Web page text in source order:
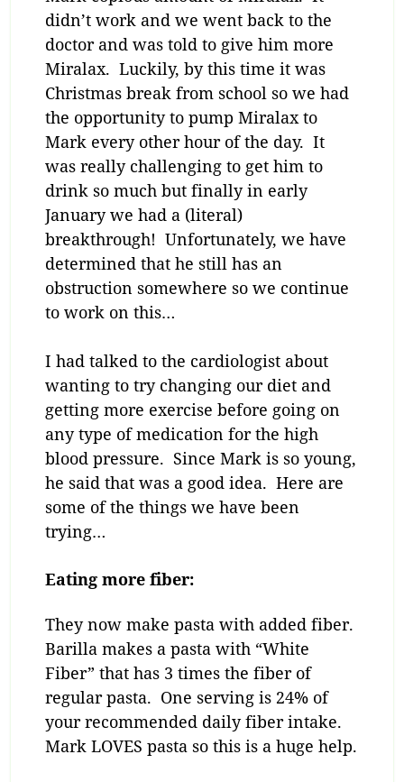
didn’t work and we went back to the
doctor and was told to give him more
Miralax. Luckily, by this time it was
Christmas break from school so we had
the opportunity to pump Miralax to
Mark every other hour of the day. It
was really challenging to get him to
drink so much but finally in early
January we had a (literal)
breakthrough! Unfortunately, we have
determined that he still has an
obstruction somewhere so we continue
to work on this…
I had talked to the cardiologist about
wanting to try changing our diet and
getting more exercise before going on
any type of medication for the high
blood pressure. Since Mark is so young,
he said that was a good idea. Here are
some of the things we have been
trying…
Eating more fiber:
They now make pasta with added fiber.
Barilla makes a pasta with “White
Fiber” that has 3 times the fiber of
regular pasta. One serving is 24% of
your recommended daily fiber intake.
Mark LOVES pasta so this is a huge help.